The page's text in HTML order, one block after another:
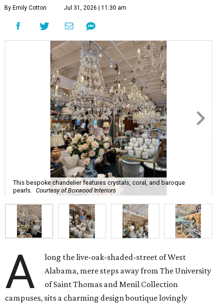
By Emily Cotton Jul 31, 2026 | 11:30 am
This bespoke chandelier features crystals, coral, and baroque
pearls. Courtesy of Boxwood Interiors
A
long the live-oak-shaded-street of West
Alabama, mere steps away from The University
of Saint Thomas and Menil Collection
campuses, sits a charming design boutique lovingly